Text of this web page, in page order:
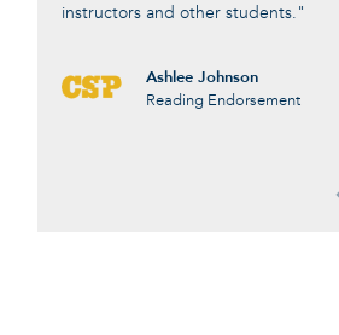
instructors and other students."
Ashlee Johnson
Reading Endorsement